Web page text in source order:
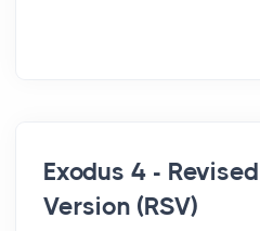
Exodus 4 -
Version (RSV)